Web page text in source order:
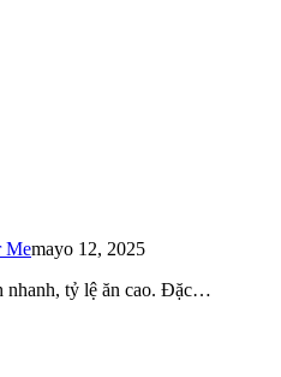
Memayo 12, 2025
nhanh, tỷ lệ ăn cao. Đặc…